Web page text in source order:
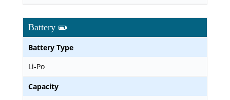
Battery
Battery Type
Li-Po
Capacity